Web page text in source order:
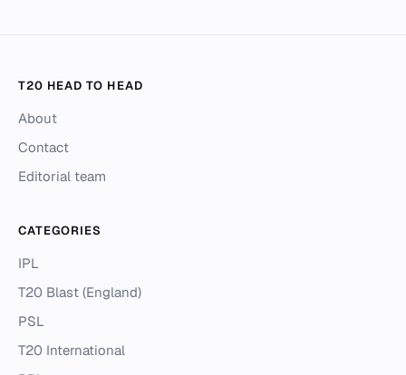
T20 HEAD TO HEAD
About
Contact
Editorial team
CATEGORIES
IPL
T20 Blast (England)
PSL
T20 International